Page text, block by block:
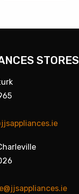
STORES